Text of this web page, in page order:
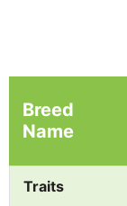
Breed
Name
Traits